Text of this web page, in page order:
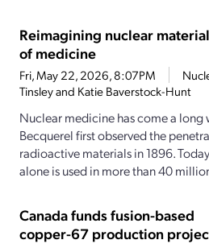
Reimagining nuclear
of medicine
Fri, May 22, 2026, 8:07PM
Tinsley and Katie Baverstock-Hunt
Nuclear medicine has come a long
Becquerel first observed the
radioactive materials in 1896.
alone is used in more than 40
Canada funds fusion-based
copper-67 production